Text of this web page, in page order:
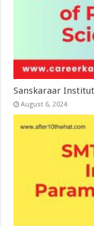
Sanskaraar
August 6, 2024